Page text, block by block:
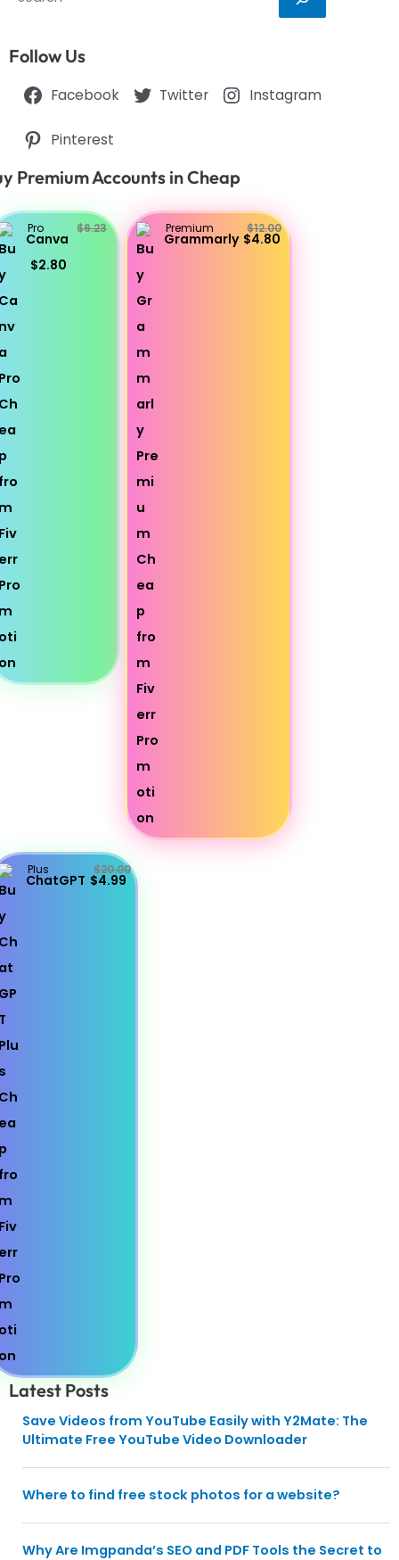
Follow Us
Facebook Twitter Instagram
Pinterest
Premium Accounts in Cheap
Pro
Canva
$6.23
$2.80
Premium
Grammarly
$12.00
$4.80
Plus
ChatGPT
$20.00
$4.99
Latest Posts
Save Videos from YouTube Easily with Y2Mate: The
Ultimate Free YouTube Video Downloader
Where to find free stock photos for a website?
Why Are Imgpanda’s SEO and PDF Tools the Secret to